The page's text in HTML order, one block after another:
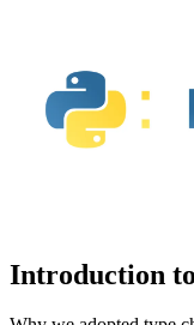
Introduction